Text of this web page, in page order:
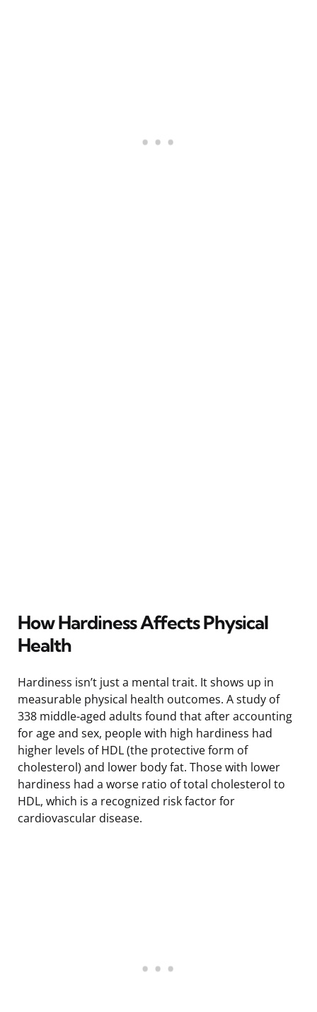
How Hardiness Affects Physical
Health
Hardiness isn’t just a mental trait. It shows up in
measurable physical health outcomes. A study of
338 middle-aged adults found that after accounting
for age and sex, people with high hardiness had
higher levels of HDL (the protective form of
cholesterol) and lower body fat. Those with lower
hardiness had a worse ratio of total cholesterol to
HDL, which is a recognized risk factor for
cardiovascular disease.